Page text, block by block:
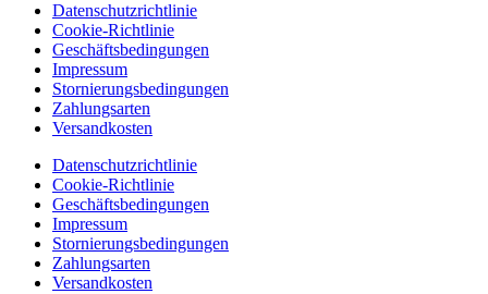
Datenschutzrichtlinie
Cookie-Richtlinie
Geschäftsbedingungen
Impressum
Stornierungsbedingungen
Zahlungsarten
Versandkosten
Datenschutzrichtlinie
Cookie-Richtlinie
Geschäftsbedingungen
Impressum
Stornierungsbedingungen
Zahlungsarten
Versandkosten